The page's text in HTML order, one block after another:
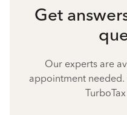
Get
Our experts are
appointment